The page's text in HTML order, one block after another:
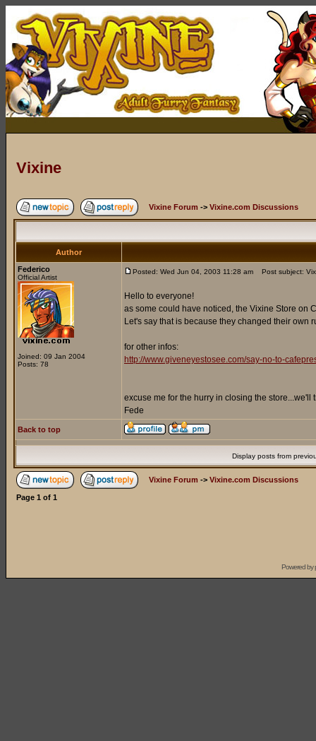
Vixine
Vixine Forum -> Vixine.com Discussions
Author
Federico
Official Artist
Joined: 09 Jan 2004
Posts: 78
Posted: Wed Jun 04, 2003 11:28 am Post subject:
Hello to everyone!
as some could have noticed, the Vixine Store on
Let's say that is because they changed their
for other infos:
http://www.giveneyestosee.com/say-no-to-
excuse me for the hurry in closing the
Fede
Back to top
Display posts from
Vixine Forum -> Vixine.com Discussions
Page 1 of 1
Powered by